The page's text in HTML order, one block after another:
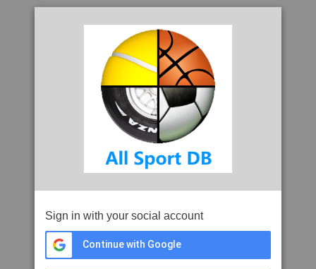
Sign in with your social account
Continue with Google